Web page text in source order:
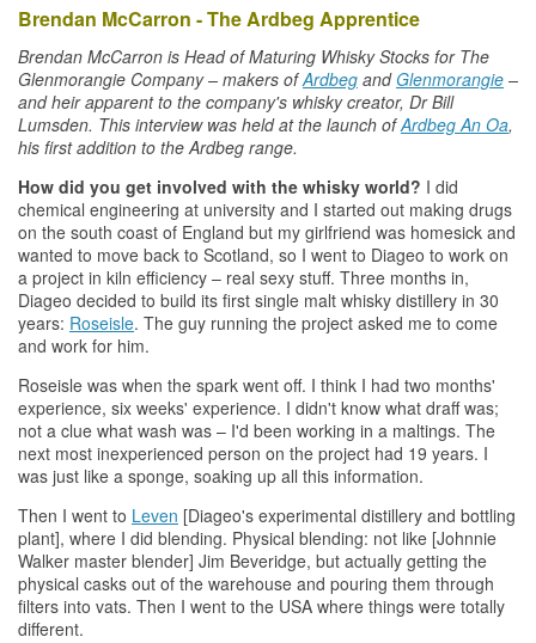
Brendan McCarron - The Ardbeg Apprentice
Brendan McCarron is Head of Maturing WhiskyStocks for The
Glenmorangie Company – makers ofArdbeg andGlenmorangie –
and heir apparent to the company's whiskycreator, Dr Bill
Lumsden. This interview was held at the launch ofArdbeg An Oa,
his first addition to the Ardbeg range.
How did you get involved with the whisky world? I did
chemical engineering at university and I started out making drugs
on the south coast of England but my girlfriend was homesick and
wanted to move back to Scotland, so I went to Diageo to work on
a project in kiln efficiency – real sexy stuff. Three months in,
Diageo decided to build its first single malt whisky distillery in 30
years: Roseisle. The guy running the project asked me to come
and work for him.
Roseisle was when the spark went off. I think I had two months'
experience, six weeks' experience. I didn't know what draff was;
not a clue what wash was – I'd been working in a maltings. The
next most inexperienced person on the project had 19 years. I
was just like a sponge, soaking up all this information.
Then I went to Leven [Diageo's experimental distillery and bottling
plant], where I did blending. Physical blending: not like [Johnnie
Walker master blender] Jim Beveridge, but actually getting the
physical casks out of the warehouse and pouring them through
filters into vats. Then I went to the USA where things were totally
different.